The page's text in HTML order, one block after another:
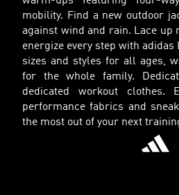
mobility. Find a new outdoor
against wind and rain. Lace up
energize every step with
sizes and styles for all ages,
for the whole family.
dedicated workout clothes.
performance fabrics and
the most out of your next